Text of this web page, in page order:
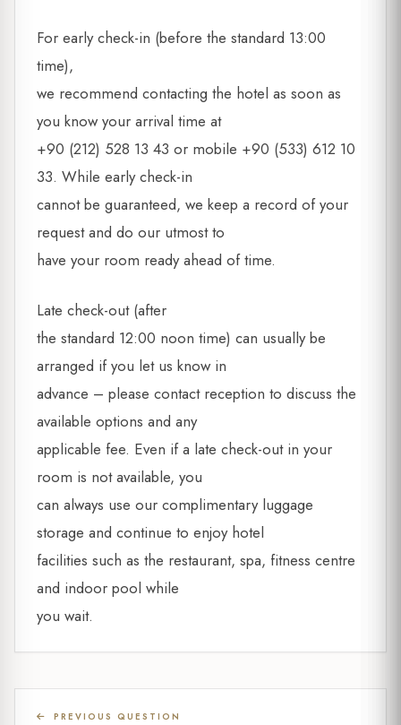
For early check-in (before the standard 13:00
time),
we recommend contacting the hotel as soon as
you know your arrival time at
+90 (212) 528 13 43 or mobile +90 (533) 612 10
33. While early check-in
cannot be guaranteed, we keep a record of your
request and do our utmost to
have your room ready ahead of time.
Late check-out (after
the standard 12:00 noon time) can usually be
arranged if you let us know in
advance – please contact reception to discuss the
available options and any
applicable fee. Even if a late check-out in your
room is not available, you
can always use our complimentary luggage
storage and continue to enjoy hotel
facilities such as the restaurant, spa, fitness centre
and indoor pool while
you wait.
PREVIOUS QUESTION